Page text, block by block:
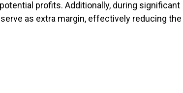
profits. Additionally, during significant
as extra margin, effectively reducing the